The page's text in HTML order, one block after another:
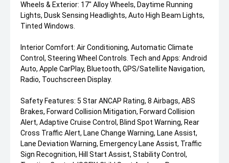
Wheels & Exterior: 17" Alloy Wheels, Daytime Running
Lights, Dusk Sensing Headlights, Auto High Beam Lights,
Tinted Windows.
Interior Comfort: Air Conditioning, Automatic Climate
Control, Steering Wheel Controls. Tech and Apps: Android
Auto, Apple CarPlay, Bluetooth, GPS/Satellite Navigation,
Radio, Touchscreen Display.
Safety Features: 5 Star ANCAP Rating, 8 Airbags, ABS
Brakes, Forward Collision Mitigation, Forward Collision
Alert, Adaptive Cruise Control, Blind Spot Warning, Rear
Cross Traffic Alert, Lane Change Warning, Lane Assist,
Lane Deviation Warning, Emergency Lane Assist, Traffic
Sign Recognition, Hill Start Assist, Stability Control,